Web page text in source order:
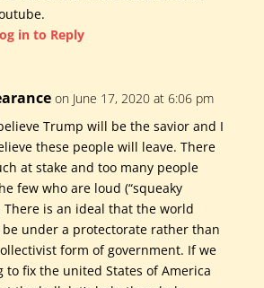
in to Reply
on June 17, 2020 at 6:06 pm
Trump will be the savior and I
these people will leave. There
at stake and too many people
few who are loud (“squeaky
There is an ideal that the world
be under a protectorate rather than
form of government. If we
to fix the united States of America